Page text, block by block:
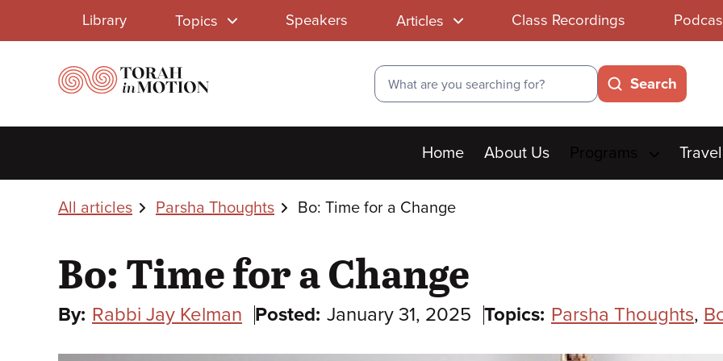
Library
Menu
Library Topics Speakers Articles Class Recordings
Search
Search
Main
menu
Home About Us Travel
Breadcrumbs
All articles Parsha Thoughts Bo: Time for a Change
Bo: Time for a Change
By: Rabbi Jay Kelman Posted: January 31, 2025 Topics: Parsha Thoughts,